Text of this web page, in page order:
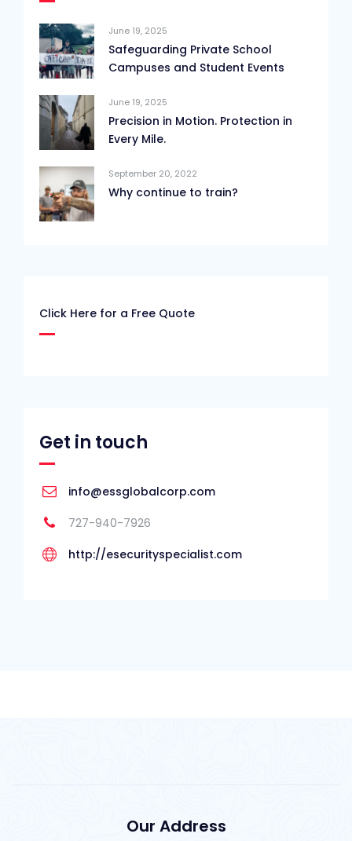
June 19, 2025
Safeguarding Private School
Campuses and Student Events
June 19, 2025
Precision in Motion. Protection in
Every Mile.
September 20, 2022
Why continue to train?
Click Here for a Free Quote
Get in touch
info@essglobalcorp.com
727-940-7926
http://esecurityspecialist.com
Our Address